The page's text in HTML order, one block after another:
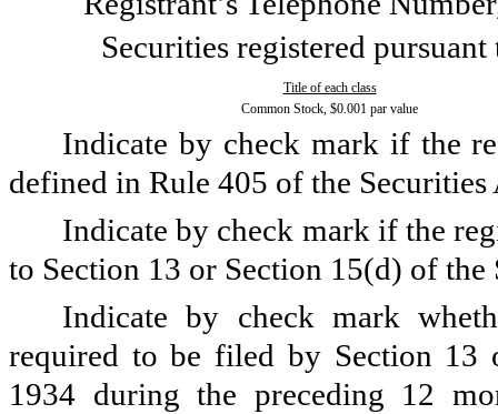
Securities registered
Title of each class
Common Stock, $0.001 par value
Indicate by check mark if the
defined in Rule 405 of the
Indicate by check mark if the
to Section 13 or Section 15(d) of the
Indicate by check mark
required to be filed by Section 13
1934 during the preceding 12